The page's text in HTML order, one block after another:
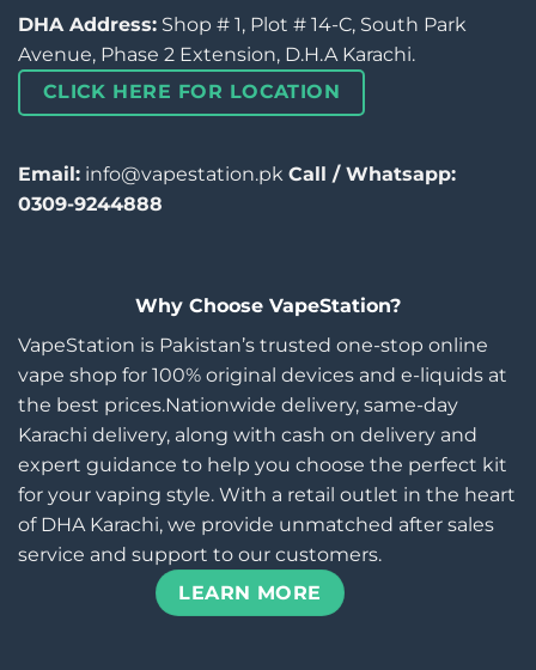
DHA Address: Shop # 1, Plot # 14-C, South Park
Avenue, Phase 2 Extension, D.H.A Karachi.
CLICK HERE FOR LOCATION
Email: info@vapestation.pk Call / Whatsapp:
0309-9244888
Why Choose VapeStation?
VapeStation is Pakistan’s trusted one-stop online
vape shop for 100% original devices and e-liquids at
the best prices.Nationwide delivery, same-day
Karachi delivery, along with cash on delivery and
expert guidance to help you choose the perfect kit
for your vaping style. With a retail outlet in the heart
of DHA Karachi, we provide unmatched after sales
service and support to our customers.
LEARN MORE